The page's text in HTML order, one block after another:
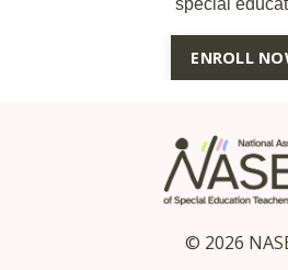
ENROLL
© 2026